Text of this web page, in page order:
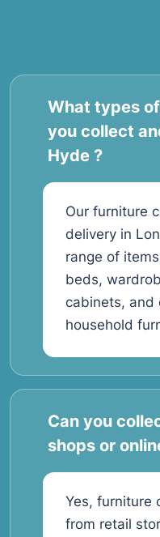
What types
you collect
Hyde ?
Our furniture
delivery in
range of
beds,
cabinets, and
household
Can you
shops or
Yes, furniture
from retail